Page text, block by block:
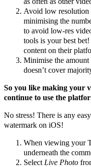
Avoid low resolution
minimising the
to avoid low-res
tools is your best
content on their
Minimise the amount
doesn’t cover
So you like making your
continue to use the
No stress! There is any
watermark on iOS!
When viewing your
underneath the
Select Live Photo